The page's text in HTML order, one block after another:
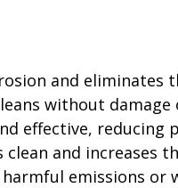
and eliminates
without
effective, reducing
clean and increases
harmful emissions or